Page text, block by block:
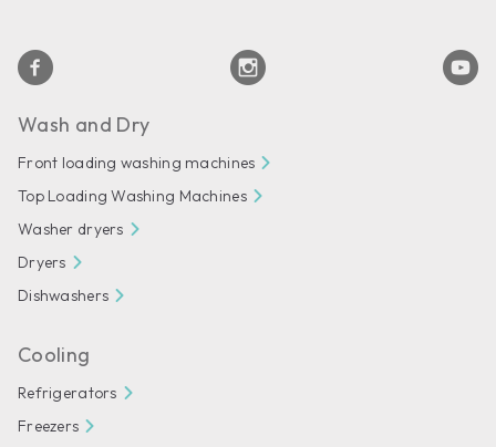
Wash and Dry
Front loading washing machines
Top Loading Washing Machines
Washer dryers
Dryers
Dishwashers
Cooling
Refrigerators
Freezers